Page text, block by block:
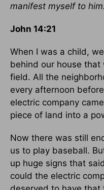
manifest myself to
John 14:21
When I was a child,
behind our house
field. All the
every afternoon
electric company
piece of land into a
Now there was still
us to play baseball.
up huge signs that
could the electric